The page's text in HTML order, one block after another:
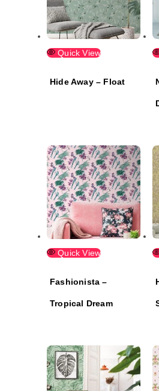
Quick View
Hide Away – Float
Quick View
Fashionista –
Tropical Dream